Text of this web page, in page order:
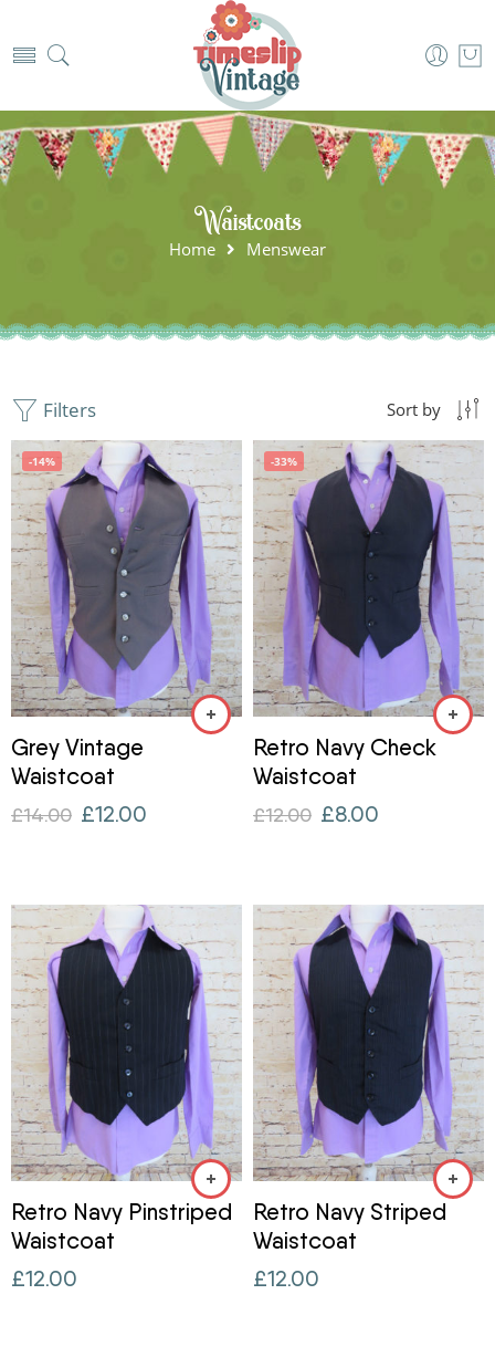
Waistcoats
Home Menswear
Filters Sort by
-14%
Grey Vintage
Waistcoat
£14.00 £12.00
-33%
Retro Navy Check
Waistcoat
£12.00 £8.00
Retro Navy Pinstriped
Waistcoat
£12.00
Retro Navy Striped
Waistcoat
£12.00